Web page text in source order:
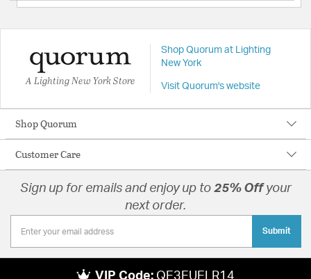
A Lighting New York Store
Shop Quorum at Lighting
New York
Visit Quorum's website
Shop Quorum
Customer Care
Sign up for emails and enjoy up to 25% Offyour
next order.
Submit
VIP Code: QE3EUELR14